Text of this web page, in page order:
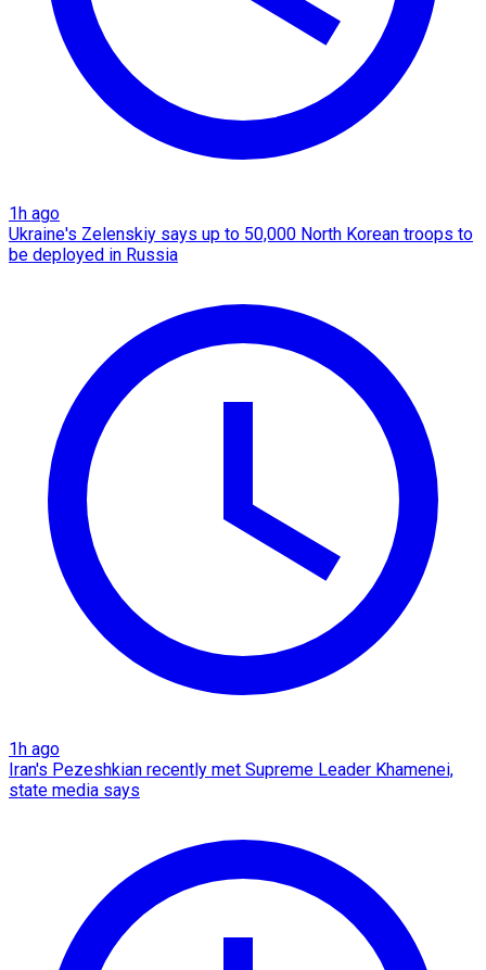
1h ago
Ukraine's Zelenskiy says up to 50,000 North Korean troops to
be deployed in Russia
1h ago
Iran's Pezeshkian recently met Supreme Leader Khamenei,
state media says